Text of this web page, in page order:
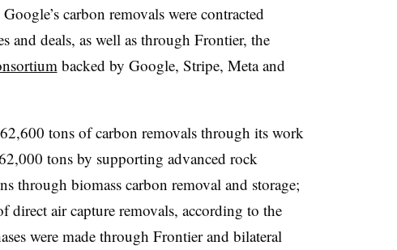
carbon removals were contracted
and deals, as well as through Frontier, the
backed by Google, Stripe, Meta and
tons of carbon removals through its work
tons by supporting advanced rock
through biomass carbon removal and storage;
direct air capture removals, according to the
were made through Frontier and bilateral